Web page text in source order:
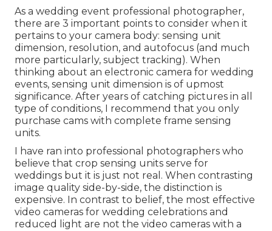
As a wedding event professional photographer,
there are 3 important points to consider when it
pertains to your camera body: sensing unit
dimension, resolution, and autofocus (and much
more particularly, subject tracking). When
thinking about an electronic camera for wedding
events, sensing unit dimension is of upmost
significance. After years of catching pictures in all
type of conditions, I recommend that you only
purchase cams with complete frame sensing
units.
I have ran into professional photographers who
believe that crop sensing units serve for
weddings but it is just not real. When contrasting
image quality side-by-side, the distinction is
expensive. In contrast to belief, the most effective
video cameras for wedding celebrations and
reduced light are not the video cameras with a